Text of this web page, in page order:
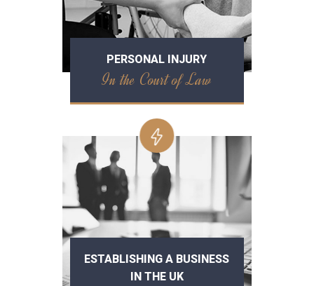
PERSONAL INJURY
In the Court of Law
ESTABLISHING A BUSINESS
IN THE UK